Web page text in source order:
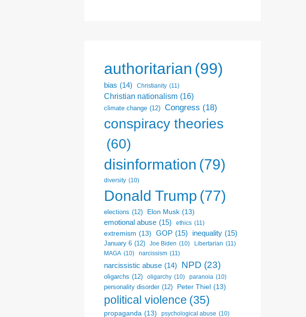
authoritarian (99)
bias (14) Christianity (11)
Christian nationalism (16)
climate change (12) Congress (18)
conspiracy theories
(60)
disinformation (79)
diversity (10)
Donald Trump (77)
elections (12) Elon Musk (13)
emotional abuse (15) ethics (11)
extremism (13) GOP (15) inequality (15)
January 6 (12) Joe Biden (10) Libertarian (11)
MAGA (10) narcissism (11)
narcissistic abuse (14) NPD (23)
oligarchs (12) oligarchy (10) paranoia (10)
personality disorder (12) Peter Thiel (13)
political violence (35)
propaganda (13) psychological abuse (10)